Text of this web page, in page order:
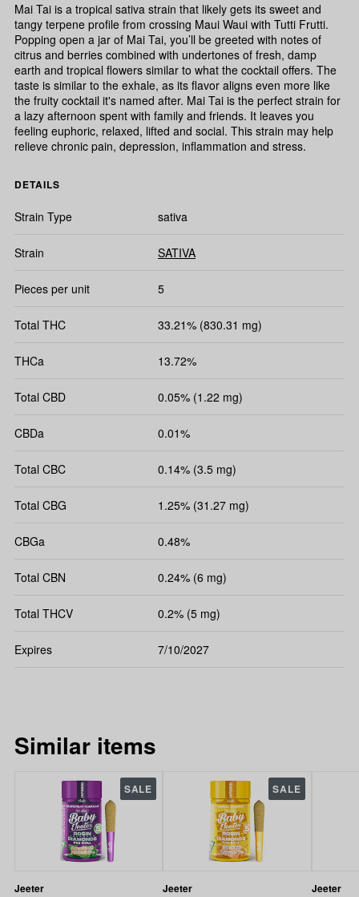
Mai Tai is a tropical sativa strain that likely gets its sweet and
tangy terpene profile from crossing Maui Waui with Tutti Frutti.
Popping open a jar of Mai Tai, you’ll be greeted with notes of
citrus and berries combined with undertones of fresh, damp
earth and tropical flowers similar to what the cocktail offers. The
taste is similar to the exhale, as its flavor aligns even more like
the fruity cocktail it's named after. Mai Tai is the perfect strain for
a lazy afternoon spent with family and friends. It leaves you
feeling euphoric, relaxed, lifted and social. This strain may help
relieve chronic pain, depression, inflammation and stress.
DETAILS
Strain Type sativa
Strain SATIVA
Pieces per unit 5
Total THC 33.21% (830.31 mg)
THCa 13.72%
Total CBD 0.05% (1.22 mg)
CBDa 0.01%
Total CBC 0.14% (3.5 mg)
Total CBG 1.25% (31.27 mg)
CBGa 0.48%
Total CBN 0.24% (6 mg)
Total THCV 0.2% (5 mg)
Expires 7/10/2027
Similar items
Jeeter
SALE
Jeeter
SALE
Jeeter